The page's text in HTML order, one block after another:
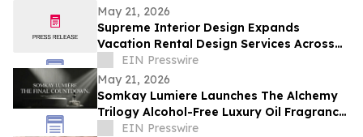
May 21, 2026
Supreme Interior Design Expands
Vacation Rental Design Services Across
15+ Central Florida Resort Communities
EIN Presswire
May 21, 2026
Somkay Lumiere Launches The Alchemy
Trilogy Alcohol-Free Luxury Oil Fragrance
System via Kickstarter
EIN Presswire